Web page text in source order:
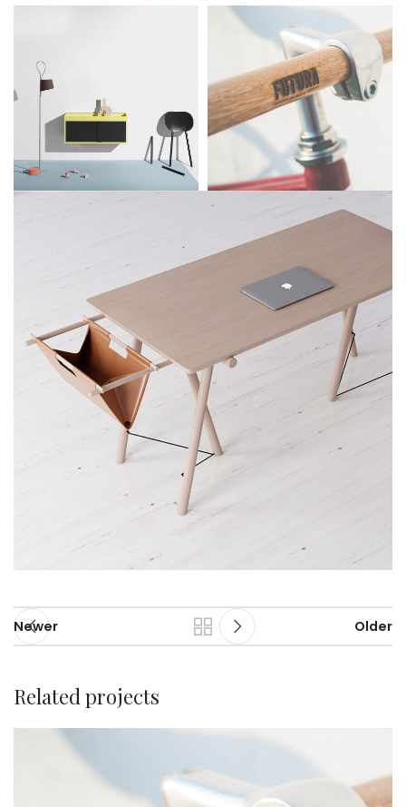
Newer Older
Related projects